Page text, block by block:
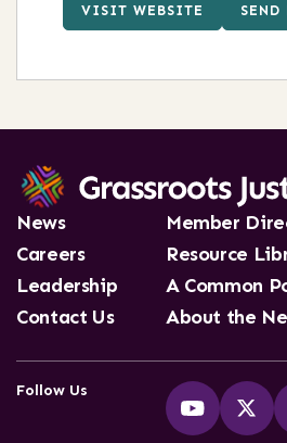
VISIT WEBSITE
News
Careers
Leadership
Contact Us
Member
Resource
A Common
About the
Follow Us